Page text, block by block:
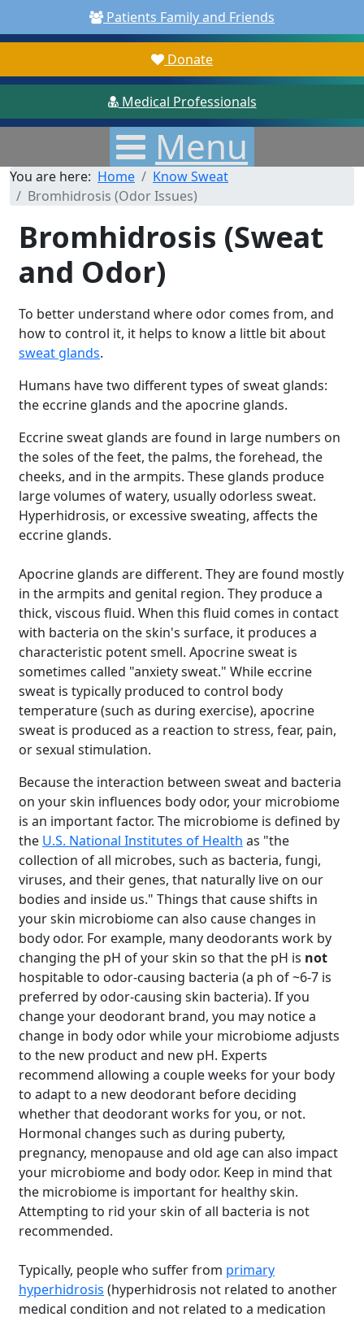
Patients Family and Friends
Donate
Medical Professionals
Menu
You are here: Home
Know Sweat
Bromhidrosis (Odor Issues)
Bromhidrosis (Sweat
and Odor)
To better understand where odor comes from, and
how to control it, it helps to know a little bit about
sweat glands.
Humans have two different types of sweat glands:
the eccrine glands and the apocrine glands.
Eccrine sweat glands are found in large numbers on
the soles of the feet, the palms, the forehead, the
cheeks, and in the armpits. These glands produce
large volumes of watery, usually odorless sweat.
Hyperhidrosis, or excessive sweating, affects the
eccrine glands.
Apocrine glands are different. They are found mostly
in the armpits and genital region. They produce a
thick, viscous fluid. When this fluid comes in contact
with bacteria on the skin's surface, it produces a
characteristic potent smell. Apocrine sweat is
sometimes called "anxiety sweat." While eccrine
sweat is typically produced to control body
temperature (such as during exercise), apocrine
sweat is produced as a reaction to stress, fear, pain,
or sexual stimulation.
Because the interaction between sweat and bacteria
on your skin influences body odor, your microbiome
is an important factor. The microbiome is defined by
the U.S. National Institutes of Health as "the
collection of all microbes, such as bacteria, fungi,
viruses, and their genes, that naturally live on our
bodies and inside us." Things that cause shifts in
your skin microbiome can also cause changes in
body odor. For example, many deodorants work by
changing the pH of your skin so that the pH is not
hospitable to odor-causing bacteria (a ph of ~6-7 is
preferred by odor-causing skin bacteria). If you
change your deodorant brand, you may notice a
change in body odor while your microbiome adjusts
to the new product and new pH. Experts
recommend allowing a couple weeks for your body
to adapt to a new deodorant before deciding
whether that deodorant works for you, or not.
Hormonal changes such as during puberty,
pregnancy, menopause and old age can also impact
your microbiome and body odor. Keep in mind that
the microbiome is important for healthy skin.
Attempting to rid your skin of all bacteria is not
recommended.
Typically, people who suffer from primary
hyperhidrosis (hyperhidrosis not related to another
medical condition and not related to a medication